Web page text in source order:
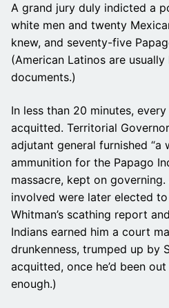
A grand jury duly indicted a
white men and twenty
knew, and seventy-five
(American Latinos are
documents.)
In less than 20 minutes,
acquitted. Territorial
adjutant general furnished “a
ammunition for the Papago
massacre, kept on
involved were later elected to
Whitman’s scathing report
Indians earned him a court
drunkenness, trumped up by
acquitted, once he’d been
enough.)